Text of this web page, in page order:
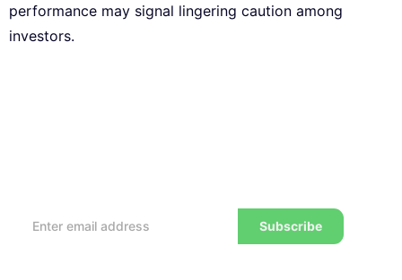
performance may signal lingering caution among
investors.
Subscribe